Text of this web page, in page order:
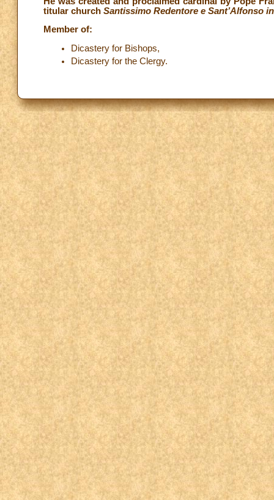
titular church Santissimo Redentore e Sant’Alfonso
Member of:
Dicastery for Bishops,
Dicastery for the Clergy.